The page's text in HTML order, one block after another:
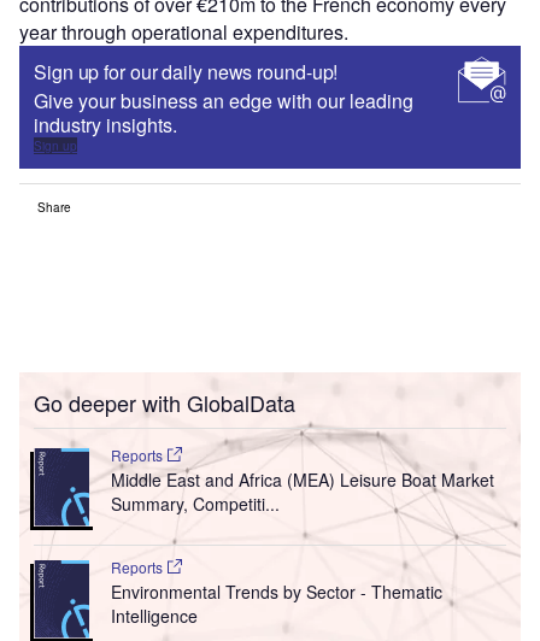
year through operational expenditures.
Sign up for our daily news round-up!
Give your business an edge with our leading
industry insights.
Sign up
Share
Go deeper with GlobalData
Reports
Middle East and Africa (MEA) Leisure Boat Market
Summary, Competiti...
Reports
Environmental Trends by Sector - Thematic
Intelligence